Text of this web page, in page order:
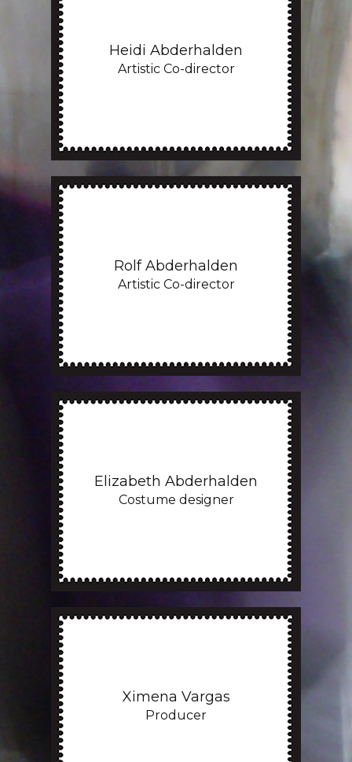
Heidi Abderhalden
Artistic Co-director
Rolf Abderhalden
Artistic Co-director
Elizabeth Abderhalden
Costume designer
Ximena Vargas
Producer